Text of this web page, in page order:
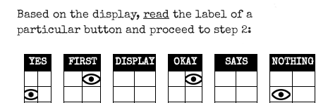
Based on the display, read the label of a
particular button and proceed to step 2:
YES FIRST DISPLAY OKAY SAYS NOTHING